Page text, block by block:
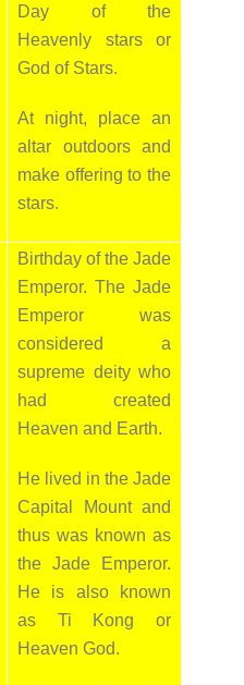
Day of the
Heavenly stars or
God of Stars.
At night, place an
altar outdoors and
make offering to the
stars.
Birthday of the Jade
Emperor. The Jade
Emperor was
considered a
supreme deity who
had created
Heaven and Earth.
He lived in the Jade
Capital Mount and
thus was known as
the Jade Emperor.
He is also known
as Ti Kong or
Heaven God.